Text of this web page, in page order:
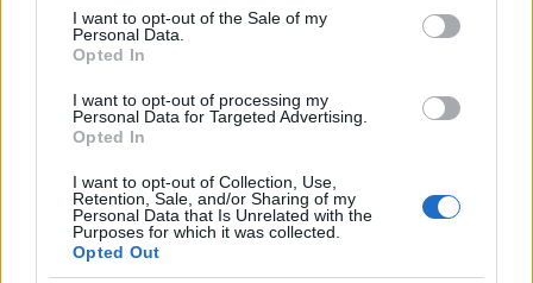
consent section.
I want to opt-out of the Sale of my
Personal Data.
Opted In
I want to opt-out of processing my
Personal Data for Targeted Advertising.
Opted In
I want to opt-out of Collection, Use,
Retention, Sale, and/or Sharing of my
Personal Data that Is Unrelated with the
Purposes for which it was collected.
Opted Out
Interjú Tabák Kata
szinkronrendezővel (I. rész)
merlinicus•2013. szeptember 30.
Tabák Kata nevével az utóbbi években egyre
gyakrabban találkozhatunk a stáblistákon - főleg
mozis szinkronok kapcsán. Legtöbben akkor